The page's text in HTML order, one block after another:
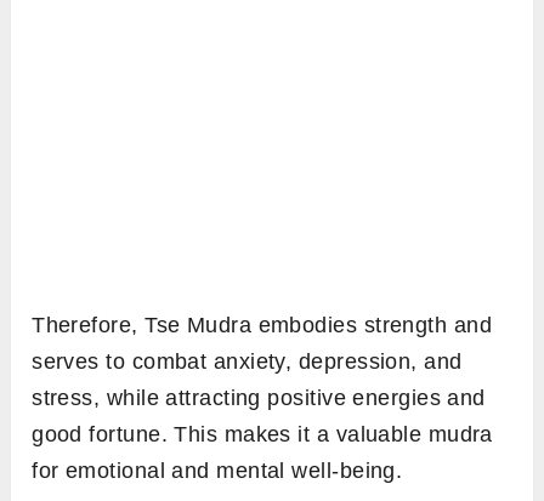
Therefore, Tse Mudra embodies strength and
serves to combat anxiety, depression, and
stress, while attracting positive energies and
good fortune. This makes it a valuable mudra
for emotional and mental well-being.